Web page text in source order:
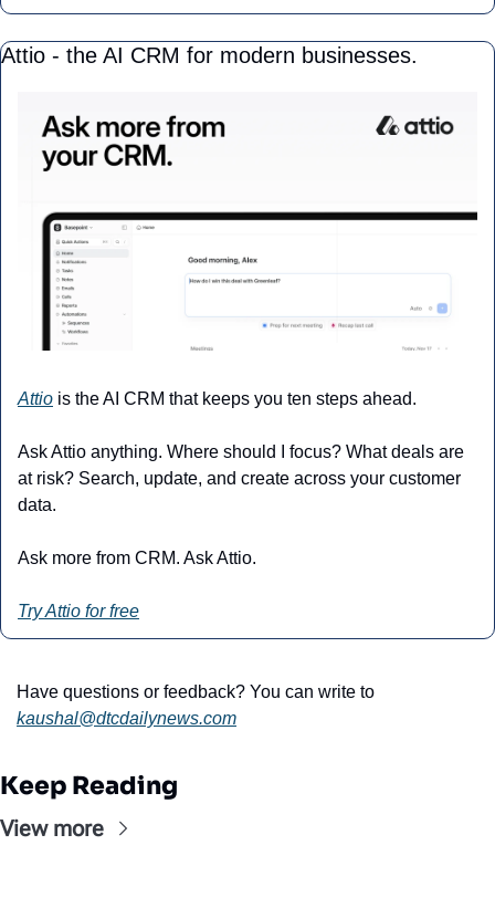
Attio - the AI CRM for modern businesses.
Attio is the AI CRM that keeps you ten steps ahead.
Ask Attio anything. Where should I focus? What deals are
at risk? Search, update, and create across your customer
data.
Ask more from CRM. Ask Attio.
Try Attio for free
kaushal@dtcdailynews.com
Keep Reading
View more